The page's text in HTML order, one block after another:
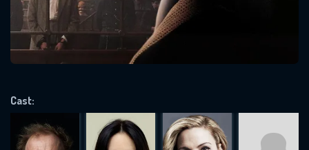
Cast:
Message successfully sent. We
will take a look.
SUBJECT IS REQUIRED